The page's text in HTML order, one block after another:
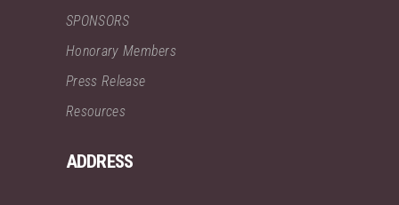
SPONSORS
Honorary Members
Press Release
Resources
ADDRESS